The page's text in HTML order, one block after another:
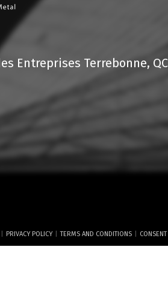
Entreprises Terrebonne,
| PRIVACY POLICY | TERMS AND CONDITIONS |